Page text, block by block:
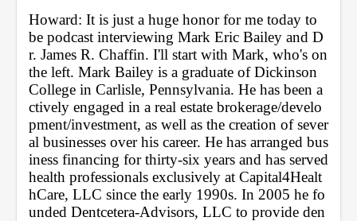
Howard: It is just a huge honor for me today to
be podcast interviewing Mark Eric Bailey and D
r. James R. Chaffin. I'll start with Mark, who's on
the left. Mark Bailey is a graduate of Dickinson
College in Carlisle, Pennsylvania. He has been a
ctively engaged in a real estate brokerage/develo
pment/investment, as well as the creation of sever
al businesses over his career. He has arranged bus
iness financing for thirty-six years and has served
health professionals exclusively at Capital4Healt
hCare, LLC since the early 1990s. In 2005 he fo
unded Dentcetera-Advisors, LLC to provide den